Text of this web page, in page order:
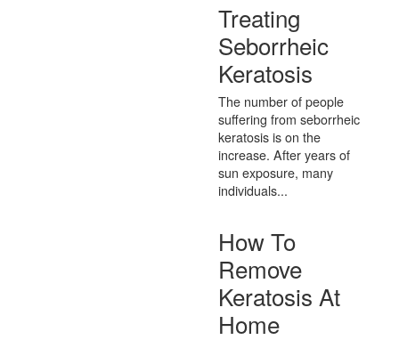
Treating
Seborrheic
Keratosis
The number of people
suffering from seborrheic
keratosis is on the
increase. After years of
sun exposure, many
individuals...
How To
Remove
Keratosis At
Home